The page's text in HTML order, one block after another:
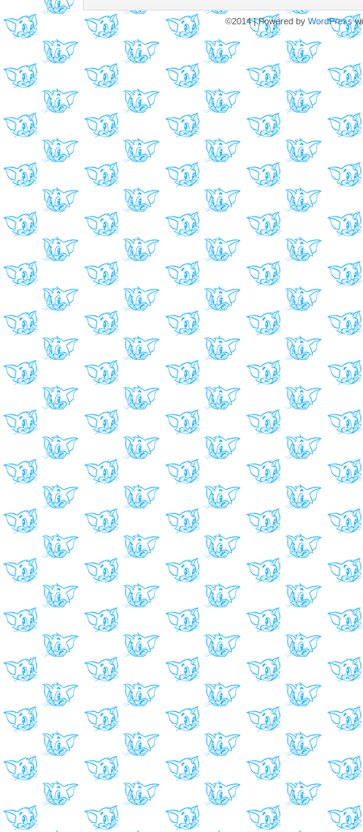
©2014|Powered by WordPress